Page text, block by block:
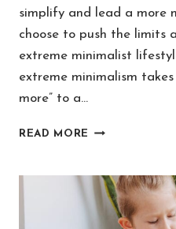
simplify and lead a more
choose to push the limits
extreme minimalist
extreme minimalism
more” to a…
READ MORE WHAT
MINIMALISM
(AND